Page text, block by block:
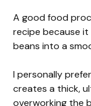
A good food
recipe because
beans into a
I personally
creates a thick,
overworking the